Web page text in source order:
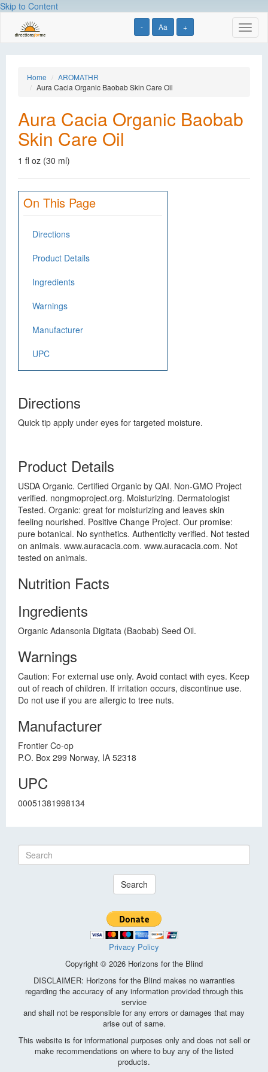
Skip to Content
- Aa +
Home
AROMATHR
Aura Cacia Organic Baobab Skin Care Oil
Aura Cacia Organic Baobab
Skin Care Oil
1 fl oz (30 ml)
On This Page
Directions
Product Details
Ingredients
Warnings
Manufacturer
UPC
Directions
Quick tip apply under eyes for targeted moisture.
Product Details
USDA Organic. Certified Organic by QAI. Non-GMO Project
verified. nongmoproject.org. Moisturizing. Dermatologist
Tested. Organic: great for moisturizing and leaves skin
feeling nourished. Positive Change Project. Our promise:
pure botanical. No synthetics. Authenticity verified. Not tested
on animals. www.auracacia.com. www.auracacia.com. Not
tested on animals.
Nutrition Facts
Ingredients
Organic Adansonia Digitata (Baobab) Seed Oil.
Warnings
Caution: For external use only. Avoid contact with eyes. Keep
out of reach of children. If irritation occurs, discontinue use.
Do not use if you are allergic to tree nuts.
Manufacturer
Frontier Co-op
P.O. Box 299 Norway, IA 52318
UPC
00051381998134
Search
Privacy Policy
Copyright © 2026 Horizons for the Blind
DISCLAIMER: Horizons for the Blind makes no warranties
regarding the accuracy of any information provided through this
service
and shall not be responsible for any errors or damages that may
arise out of same.
This website is for informational purposes only and does not sell or
make recommendations on where to buy any of the listed
products.